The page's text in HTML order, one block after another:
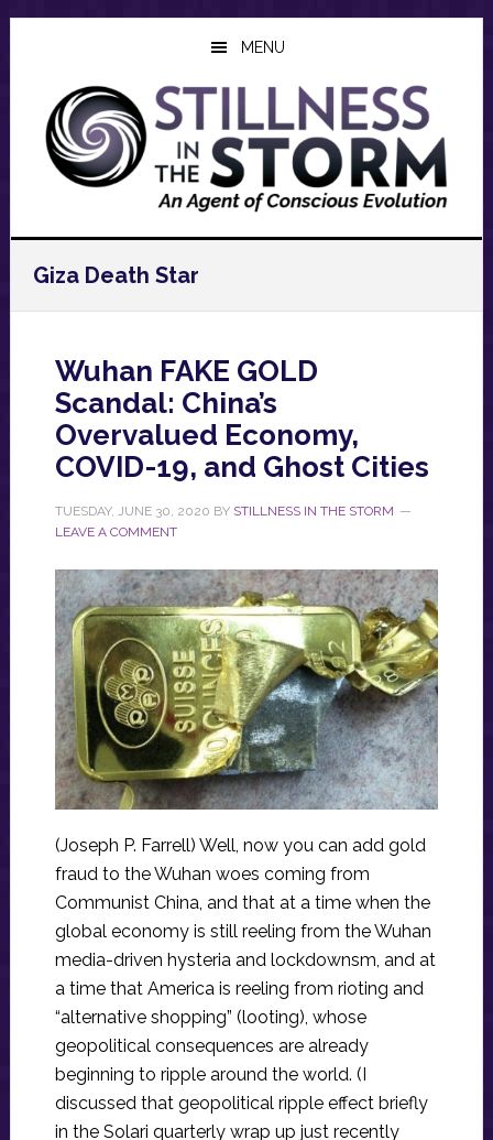
Skip
content
Skip
sidebar
Skip
MENU
Giza Death Star
Wuhan FAKE GOLD
Scandal: China’s
Overvalued Economy,
COVID-19, and Ghost Cities
TUESDAY, JUNE 30, 2020 BY STILLNESS IN THE STORM
LEAVE A COMMENT
(Joseph P. Farrell) Well, now you can add gold
fraud to the Wuhan woes coming from
Communist China, and that at a time when the
global economy is still reeling from the Wuhan
media-driven hysteria and lockdownsm, and at
a time that America is reeling from rioting and
“alternative shopping” (looting), whose
geopolitical consequences are already
beginning to ripple around the world. (I
discussed that geopolitical ripple effect briefly
in the Solari quarterly wrap up just recently